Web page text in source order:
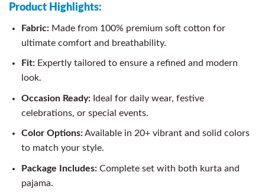
Product Highlights:
Fabric:Made from 100% premium soft cotton for
ultimate comfort and breathability.
Fit:Expertly tailored to ensure a refined and modern
look.
Occasion Ready:Ideal for daily wear, festive
celebrations, or special events.
Color Options:Available in 20+ vibrant and solid colors
to match your style.
Package Includes:Complete set with both kurta and
pajama.